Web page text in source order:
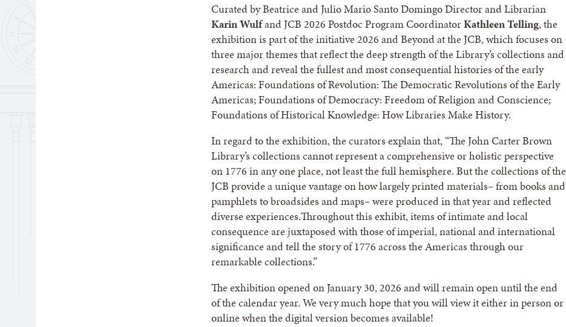
Curated by Beatrice and Julio Mario Santo Domingo Director and Librarian
Karin Wulfand JCB 2026 Postdoc Program CoordinatorKathleen Telling, the
exhibition is part of the initiative 2026 and Beyond at the JCB, which focuses on
three major themes that reflect the deep strength of the Library’s collections and
research and reveal the fullest and most consequential histories of the early
Americas: Foundations of Revolution: The Democratic Revolutions of the Early
Americas; Foundations of Democracy: Freedom of Religion and Conscience;
Foundations of Historical Knowledge: How Libraries Make History.
In regard to the exhibition, the curators explain that, “The John Carter Brown
Library’s collections cannot represent a comprehensive or holistic perspective
on 1776 in any one place, not least the full hemisphere. But the collections of the
JCB provide a unique vantage on how largely printed materials– from books and
pamphlets to broadsides and maps– were produced in that year and reflected
diverse experiences.Throughout this exhibit, items of intimate and local
consequence are juxtaposed with those of imperial, national and international
significance and tell the story of 1776 across the Americas through our
remarkable collections.”
The exhibition opened on January 30, 2026 and will remain open until the end
of the calendar year. We very much hope that you will view it either in person or
online when the digital version becomes available!